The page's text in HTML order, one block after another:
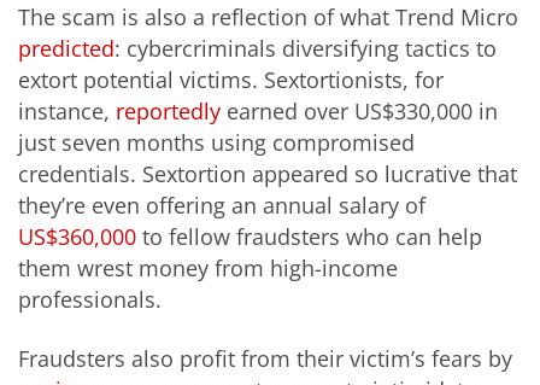
The scam is also a reflection of what Trend Micro
predicted: cybercriminals diversifying tactics to
extort potential victims. Sextortionists, for
instance, reportedly earned over US$330,000 in
just seven months using compromised
credentials. Sextortion appeared so lucrative that
they’re even offering an annual salary of
US$360,000 to fellow fraudsters who can help
them wrest money from high-income
professionals.
Fraudsters also profit from their victim’s fears by